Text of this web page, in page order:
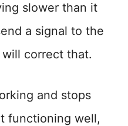
slower than it
a signal to the
correct that.
and stops
functioning well,